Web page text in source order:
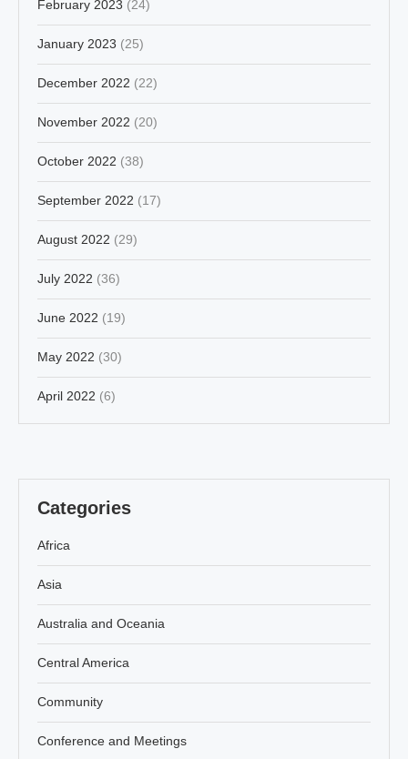
February 2023 (24)
January 2023 (25)
December 2022 (22)
November 2022 (20)
October 2022 (38)
September 2022 (17)
August 2022 (29)
July 2022 (36)
June 2022 (19)
May 2022 (30)
April 2022 (6)
Categories
Africa
Asia
Australia and Oceania
Central America
Community
Conference and Meetings